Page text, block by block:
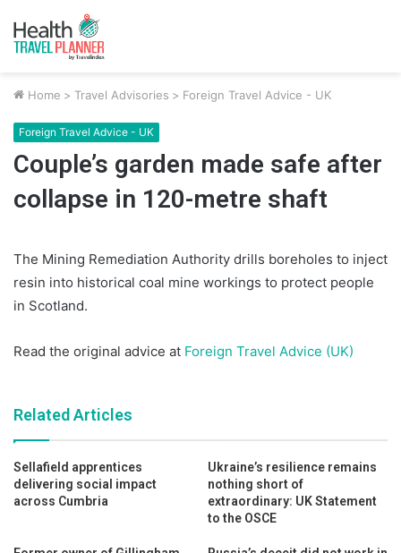
Home > Travel Advisories > Foreign Travel Advice - UK
Foreign Travel Advice - UK
Couple’s garden made safe after
collapse in 120-metre shaft
The Mining Remediation Authority drills boreholes to inject
resin into historical coal mine workings to protect people
in Scotland.
Read the original advice at Foreign Travel Advice (UK)
Related Articles
Sellafield apprentices
delivering social impact
across Cumbria
Ukraine’s resilience remains
nothing short of
extraordinary: UK Statement
to the OSCE